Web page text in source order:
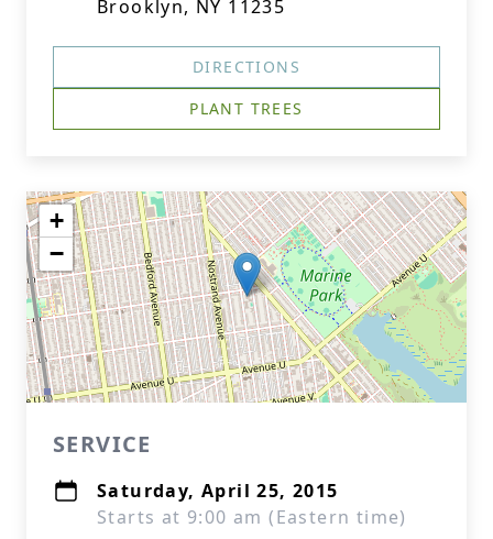
Brooklyn, NY 11235
DIRECTIONS
PLANT TREES
+
−
SERVICE
Saturday, April 25, 2015
Starts at 9:00 am (Eastern time)